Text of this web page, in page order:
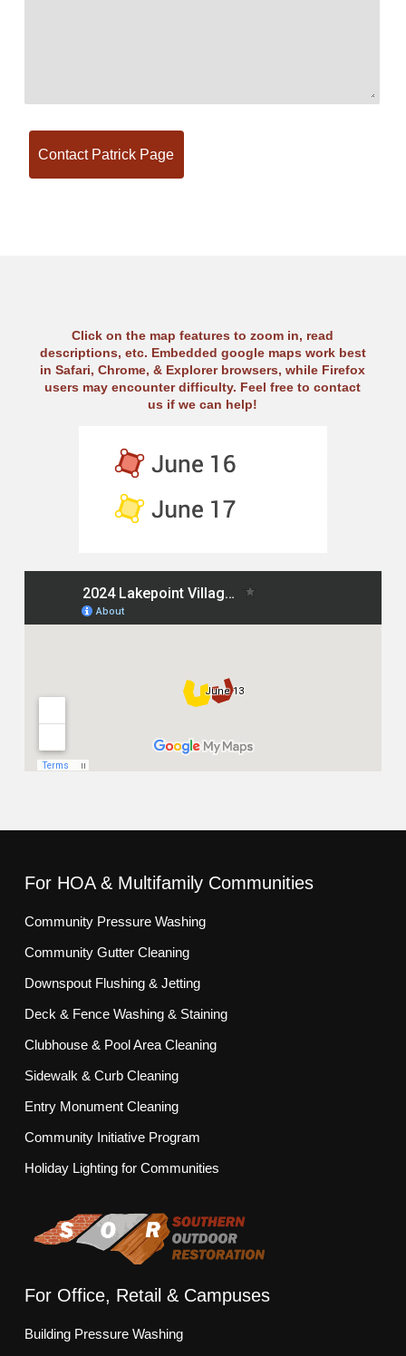
Click on the map features to zoom in, read
descriptions, etc. Embedded google maps work best
in Safari, Chrome, & Explorer browsers, while Firefox
users may encounter difficulty. Feel free to contact
us if we can help!
For HOA & Multifamily Communities
Community Pressure Washing
Community Gutter Cleaning
Downspout Flushing & Jetting
Deck & Fence Washing & Staining
Clubhouse & Pool Area Cleaning
Sidewalk & Curb Cleaning
Entry Monument Cleaning
Community Initiative Program
Holiday Lighting for Communities
For Office, Retail & Campuses
Building Pressure Washing